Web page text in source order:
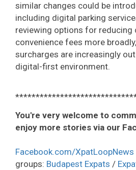
similar changes could be
including digital parking
reviewing options for reducing
convenience fees more
surcharges are increasingly
digital-first environment.
You're very welcome to
enjoy more stories via our
Facebook.com/XpatLoopNews
groups: Budapest Expats /